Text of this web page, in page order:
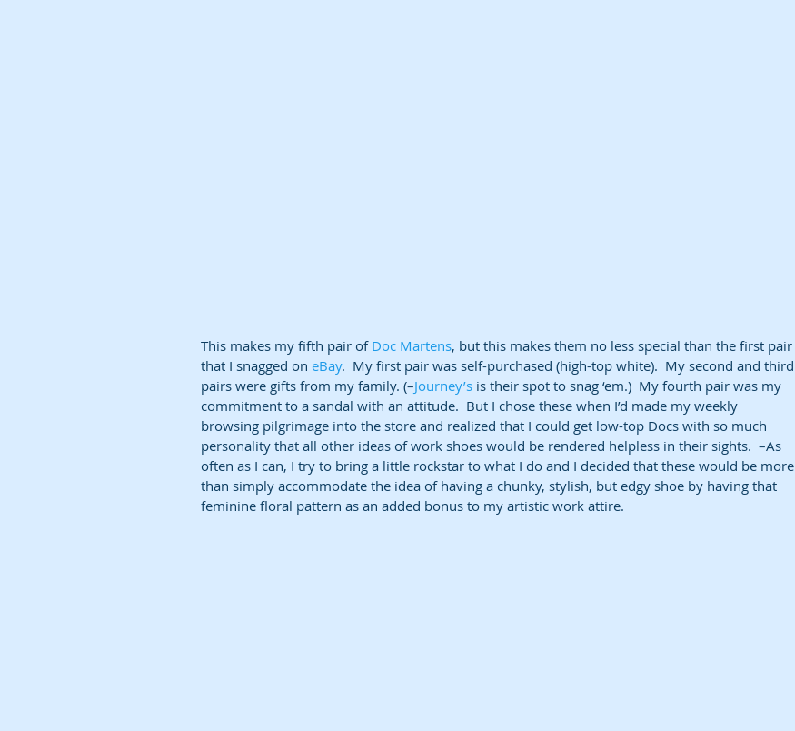
This makes my fifth pair of Doc Martens, but this makes them no less special than the first pair
that I snagged on eBay.  My first pair was self-purchased (high-top white).  My second and third
pairs were gifts from my family. (–Journey’s is their spot to snag ‘em.)  My fourth pair was my
commitment to a sandal with an attitude.  But I chose these when I’d made my weekly
browsing pilgrimage into the store and realized that I could get low-top Docs with so much
personality that all other ideas of work shoes would be rendered helpless in their sights.  –As
often as I can, I try to bring a little rockstar to what I do and I decided that these would be more
than simply accommodate the idea of having a chunky, stylish, but edgy shoe by having that
feminine floral pattern as an added bonus to my artistic work attire.